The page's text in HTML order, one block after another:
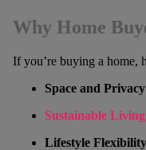
Why Home
If you’re buying a home,
Space and
Sustainable Living
Lifestyle